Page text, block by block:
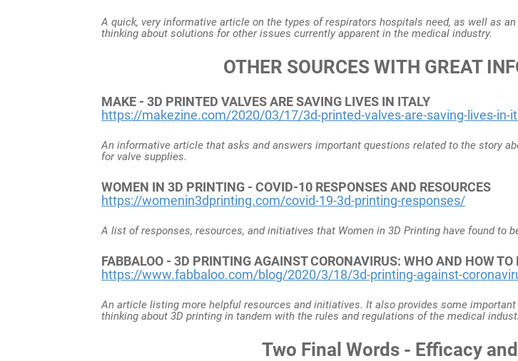
A quick, very informative article on the types of respirators hospitals need, as well as
thinking about solutions for other issues currently apparent in the medical industry.
OTHER SOURCES WITH GREAT
MAKE - 3D PRINTED VALVES ARE SAVING LIVES IN ITALY
https://makezine.com/2020/03/17/3d-printed-valves-are-saving-lives-in-
An informative article that asks and answers important questions related to the story
for valve supplies.
WOMEN IN 3D PRINTING - COVID-10 RESPONSES AND RESOURCES
https://womenin3dprinting.com/covid-19-3d-printing-responses/
A list of responses, resources, and initiatives that Women in 3D Printing have found to
FABBALOO - 3D PRINTING AGAINST CORONAVIRUS: WHO AND HOW TO
https://www.fabbaloo.com/blog/2020/3/18/3d-printing-against-
An article listing more helpful resources and initiatives. It also provides some
thinking about 3D printing in tandem with the rules and regulations of the medical
Two Final Words - Efficacy